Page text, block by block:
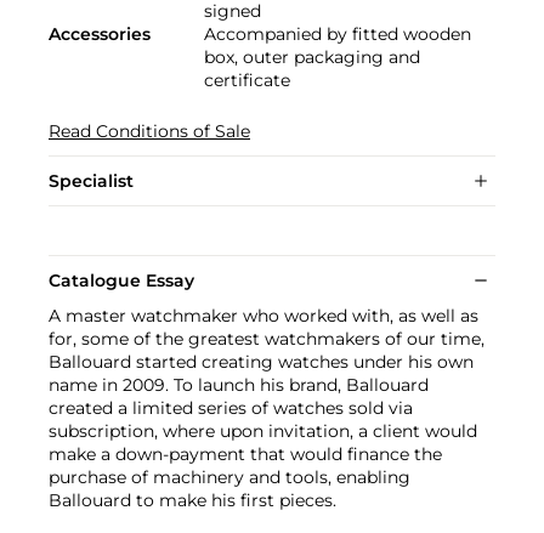
signed
Accessories
Accompanied by fitted wooden
box, outer packaging and
certificate
Read Conditions of Sale
Specialist
Catalogue Essay
A master watchmaker who worked with, as well as
for, some of the greatest watchmakers of our time,
Ballouard started creating watches under his own
name in 2009. To launch his brand, Ballouard
created a limited series of watches sold via
subscription, where upon invitation, a client would
make a down-payment that would finance the
purchase of machinery and tools, enabling
Ballouard to make his first pieces.